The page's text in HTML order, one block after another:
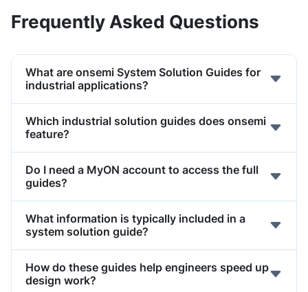
Frequently Asked Questions
What are onsemi System Solution Guides for
industrial applications?
Which industrial solution guides does onsemi
feature?
Do I need a MyON account to access the full
guides?
What information is typically included in a
system solution guide?
How do these guides help engineers speed up
design work?